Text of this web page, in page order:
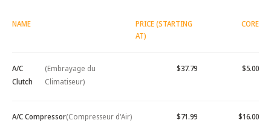
NAME
PRICE (STARTING
AT)
CORE
A/C
Clutch
(Embrayage du
Climatiseur)
$37.79 $5.00
A/C Compressor(Compresseur d'Air) $71.99 $16.00